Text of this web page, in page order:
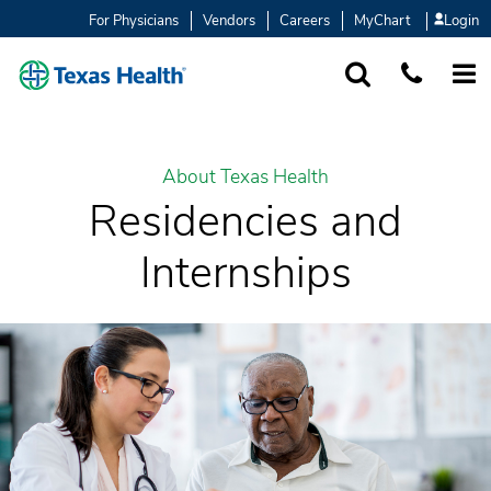
For Physicians Vendors Careers MyChart Login
About Texas Health
Residencies and
Internships